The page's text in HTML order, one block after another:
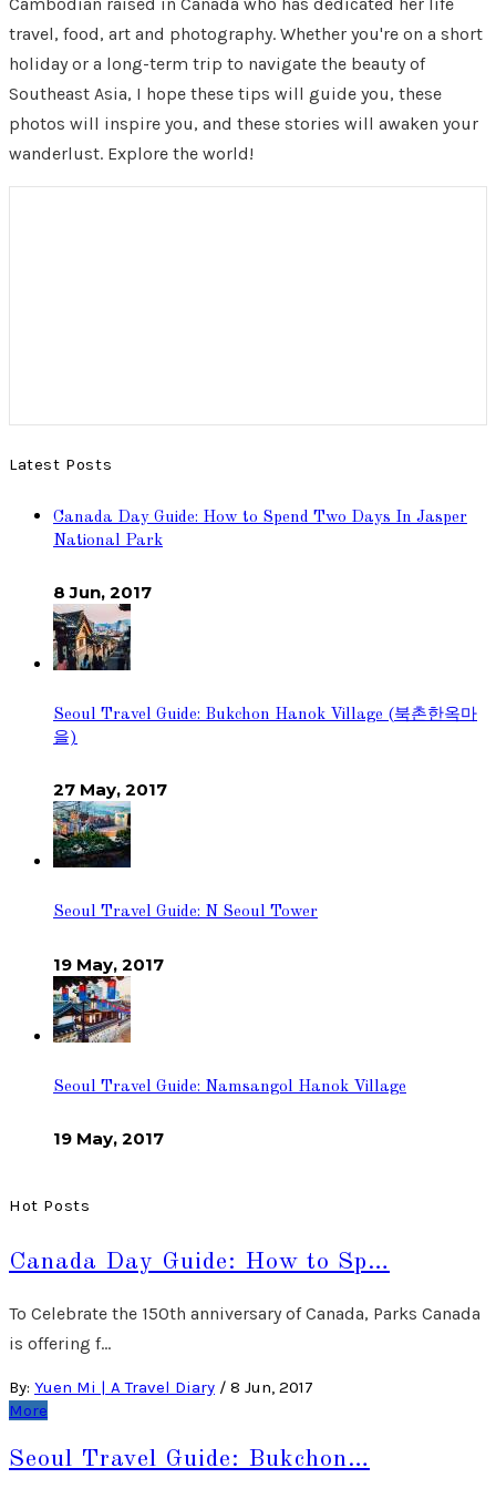
travel, food, art and photography. Whether you're on a short
holiday or a long-term trip to navigate the beauty of
Southeast Asia, I hope these tips will guide you, these
photos will inspire you, and these stories will awaken your
wanderlust. Explore the world!
Latest Posts
Canada Day Guide: How to Spend Two Days In Jasper
National Park
8 Jun, 2017
Seoul Travel Guide: Bukchon Hanok Village (북촌한옥마
을)
27 May, 2017
Seoul Travel Guide: N Seoul Tower
19 May, 2017
Seoul Travel Guide: Namsangol Hanok Village
19 May, 2017
Hot Posts
Canada Day Guide: How to Sp…
To Celebrate the 150th anniversary of Canada, Parks Canada
is offering f…
By: Yuen Mi | A Travel Diary / 8 Jun, 2017
More
Seoul Travel Guide: Bukchon…